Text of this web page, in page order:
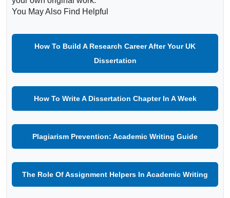
You May Also Find Helpful
How To Build A Research Career After Your UK
Dissertation
How To Write A Dissertation Chapter In A Week
Plagiarism Prevention: Academic Writing Guide
The Role Of Assignment Helpers In Academic Writing